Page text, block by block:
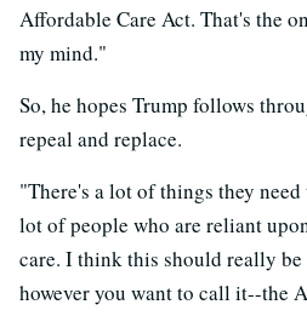
Affordable Care Act. That's the
my mind."
So, he hopes Trump follows
repeal and replace.
"There's a lot of things they
lot of people who are reliant
care. I think this should really
however you want to call it--the